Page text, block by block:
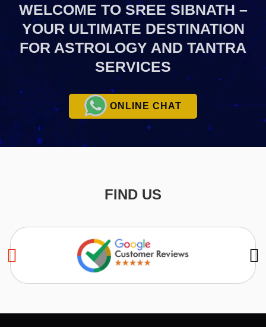
WELCOME TO SREE SIBNATH –
YOUR ULTIMATE DESTINATION
FOR ASTROLOGY AND TANTRA
SERVICES
ONLINE CHAT
FIND US